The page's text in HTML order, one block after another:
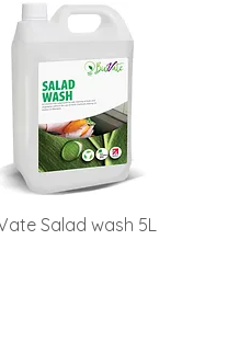
Salad wash 5L